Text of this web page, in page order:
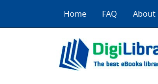
Home FAQ About